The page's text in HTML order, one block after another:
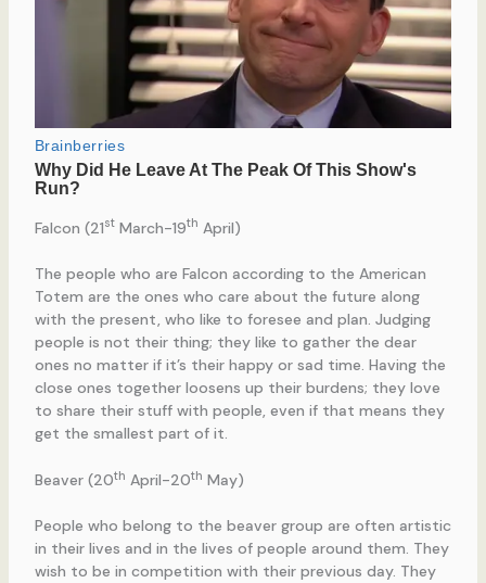
Falcon (21stMarch-19th April)
The people who are Falcon according to the American
Totem are the ones who care about the future along
with the present, who like to foresee and plan. Judging
people is not their thing; they like to gather the dear
ones no matter if it’s their happy or sad time. Having the
close ones together loosens up their burdens; they love
to share their stuff with people, even if that means they
get the smallest part of it.
Beaver (20th April-20th May)
People who belong to the beaver group are often artistic
in their lives and in the lives of people around them. They
wish to be in competition with their previous day. They